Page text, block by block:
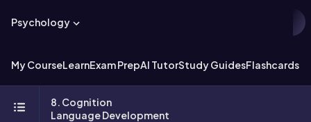
Psychology
My CourseLearnExam PrepAI TutorStudy GuidesFlashcards
8. Cognition
Language Development